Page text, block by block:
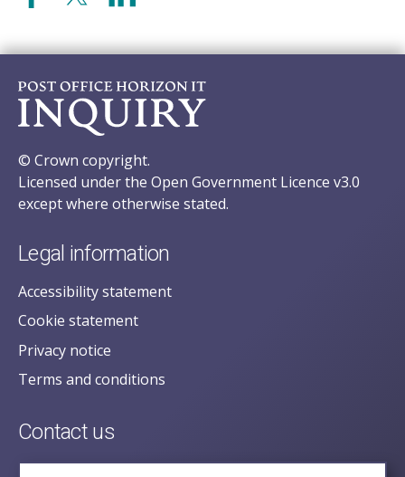
© Crown copyright.
Licensed under the Open Government Licence v3.0
except where otherwise stated.
Legal information
Accessibility statement
Cookie statement
Privacy notice
Terms and conditions
Contact us
posecretariat@postofficehorizoninquiry.org.uk